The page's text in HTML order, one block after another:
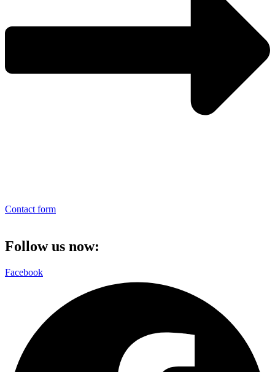
Contact form
Follow us now:
Facebook